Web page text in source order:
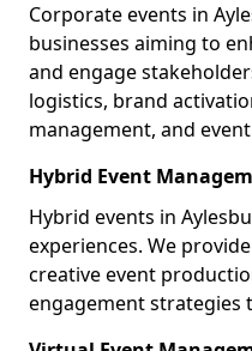
Corporate events in
businesses aiming to
and engage
logistics, brand
management, and
Hybrid Event
Hybrid events in
experiences. We
creative event
engagement strategies